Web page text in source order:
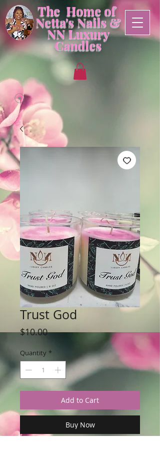
The Home of
Netta's Nails &
NNLuxury
Candles
Trust God
$10.00Price
Quantity *
Add to Cart
Buy Now